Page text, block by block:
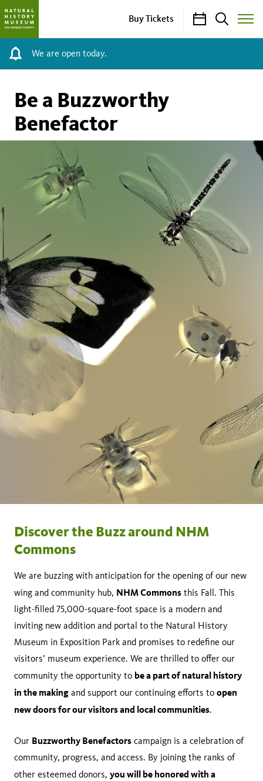
Buy Tickets CalendarSearch
Toggle
Site
We are open today.
Be a Buzzworthy
Benefactor
Discover the Buzz around NHM
Commons
We are buzzing with anticipation for the opening of our new
wing and community hub, NHM Commons this Fall. This
light-filled 75,000-square-foot space is a modern and
inviting new addition and portal to the Natural History
Museum in Exposition Park and promises to redefine our
visitors’ museum experience. We are thrilled to offer our
community the opportunity to be a part of natural history
in the making and support our continuing efforts to open
new doors for our visitors and local communities.
Our Buzzworthy Benefactors campaign is a celebration of
community, progress, and access. By joining the ranks of
other esteemed donors, you will be honored with a